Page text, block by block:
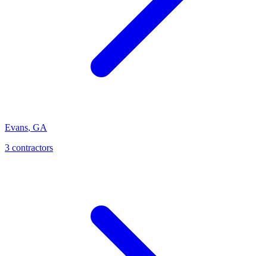
Evans, GA
3 contractors